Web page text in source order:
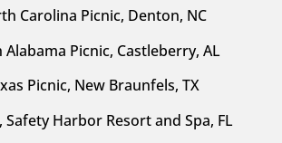
Carolina Picnic, Denton, NC
Picnic, Castleberry, AL
Picnic, New Braunfels, TX
Harbor Resort and Spa, FL